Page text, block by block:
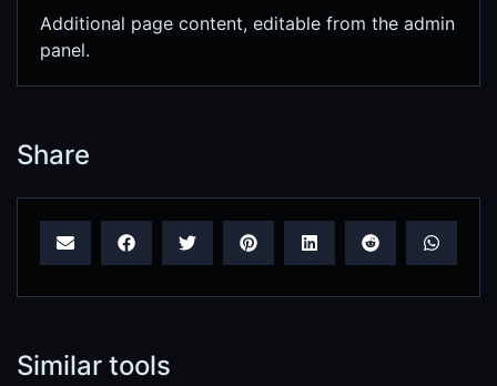
Additional page content, editable from the admin
panel.
Share
Similar tools